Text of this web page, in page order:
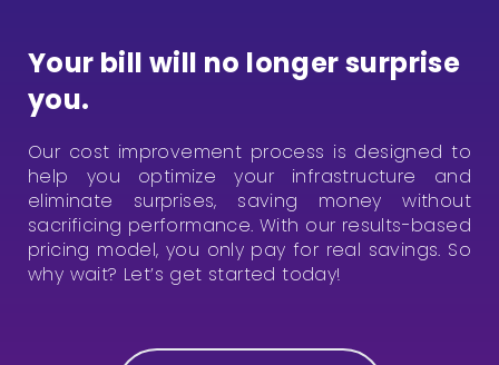
Your bill will no longer surprise
you.
Our cost improvement process is designed to
help you optimize your infrastructure and
eliminate surprises, saving money without
sacrificing performance. With our results-based
pricing model, you only pay for real savings. So
why wait? Let’s get started today!